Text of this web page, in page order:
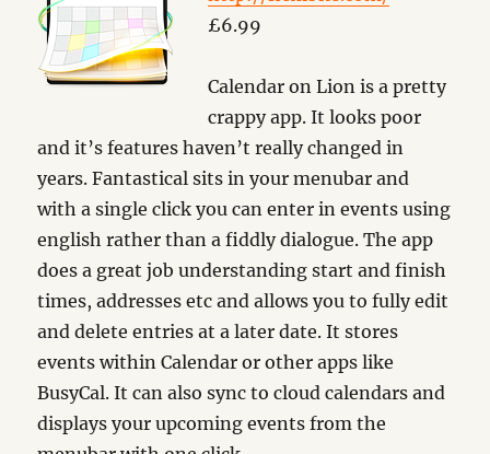
£6.99
Calendar on Lion is a pretty
crappy app. It looks poor
and it’s features haven’t really changed in
years. Fantastical sits in your menubar and
with a single click you can enter in events using
english rather than a fiddly dialogue. The app
does a great job understanding start and finish
times, addresses etc and allows you to fully edit
and delete entries at a later date. It stores
events within Calendar or other apps like
BusyCal. It can also sync to cloud calendars and
displays your upcoming events from the